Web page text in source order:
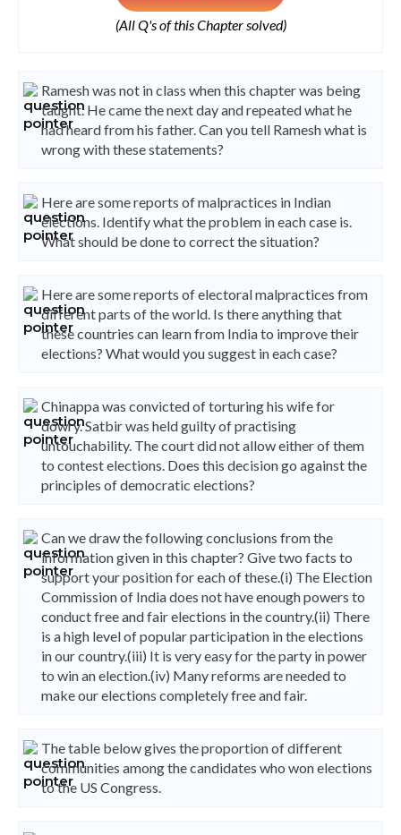
(All Q's of this Chapter solved)
Ramesh was not in class when this chapter was being
taught. He came the next day and repeated what he
had heard from his father. Can you tell Ramesh what is
wrong with these statements?
Here are some reports of malpractices in Indian
elections. Identify what the problem in each case is.
What should be done to correct the situation?
Here are some reports of electoral malpractices from
different parts of the world. Is there anything that
these countries can learn from India to improve their
elections? What would you suggest in each case?
Chinappa was convicted of torturing his wife for
dowry. Satbir was held guilty of practising
untouchability. The court did not allow either of them
to contest elections. Does this decision go against the
principles of democratic elections?
Can we draw the following conclusions from the
information given in this chapter? Give two facts to
support your position for each of these.(i) The Election
Commission of India does not have enough powers to
conduct free and fair elections in the country.(ii) There
is a high level of popular participation in the elections
in our country.(iii) It is very easy for the party in power
to win an election.(iv) Many reforms are needed to
make our elections completely free and fair.
The table below gives the proportion of different
communities among the candidates who won elections
to the US Congress.